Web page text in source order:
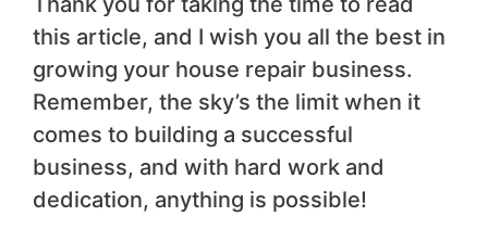
this article, and I wish you all the best in
growing your house repair business.
Remember, the sky’s the limit when it
comes to building a successful
business, and with hard work and
dedication, anything is possible!